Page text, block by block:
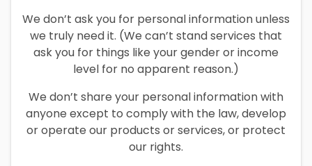
We don’t ask you for personal information unless
we truly need it. (We can’t stand services that
ask you for things like your gender or income
level for no apparent reason.)
We don’t share your personal information with
anyone except to comply with the law, develop
or operate our products or services, or protect
our rights.